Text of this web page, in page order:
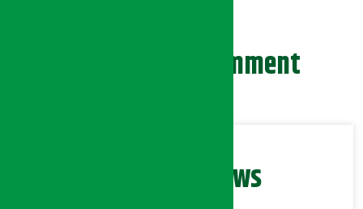
Leave your comment
Related News